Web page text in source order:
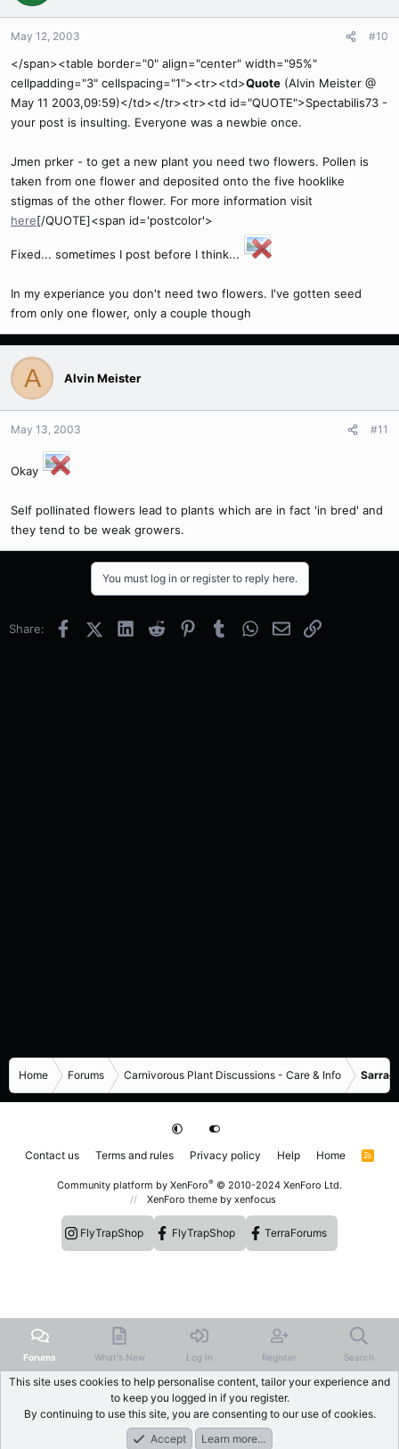
May 12, 2003 #10
</span><table border="0" align="center" width="95%"
cellpadding="3" cellspacing="1"><tr><td>Quote (Alvin Meister @
May 11 2003,09:59)</td></tr><tr><td id="QUOTE">Spectabilis73 -
your post is insulting. Everyone was a newbie once.
Jmen prker - to get a new plant you need two flowers. Pollen is
taken from one flower and deposited onto the five hooklike
stigmas of the other flower. For more information visit
here[/QUOTE]<span id='postcolor'>
Fixed... sometimes I post before I think...
In my experiance you don't need two flowers. I've gotten seed
from only one flower, only a couple though
A Alvin Meister
May 13, 2003 #11
Okay
Self pollinated flowers lead to plants which are in fact 'in bred' and
they tend to be weak growers.
You must log in or register to reply here.
Share: FacebookX (Twitter)
LinkedInReddit PinterestTumblrWhatsApp
EmailLink
Home Forums Carnivorous Plant Discussions - Care & Info
Contact us Terms and rules Privacy policy Help Home
R
Community platform by XenForo® © 2010-2024 XenForo Ltd.
XenForo theme by xenfocus
FlyTrapShop FlyTrapShop TerraForums
Forums What's New Log In Register Search
This site uses cookies to help personalise content, tailor your experience and
to keep you logged in if you register.
By continuing to use this site, you are consenting to our use of cookies.
Accept
Learn more…